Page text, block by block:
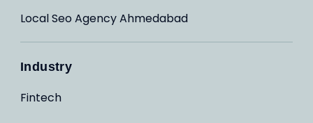
Local Seo Agency Ahmedabad
Industry
Fintech